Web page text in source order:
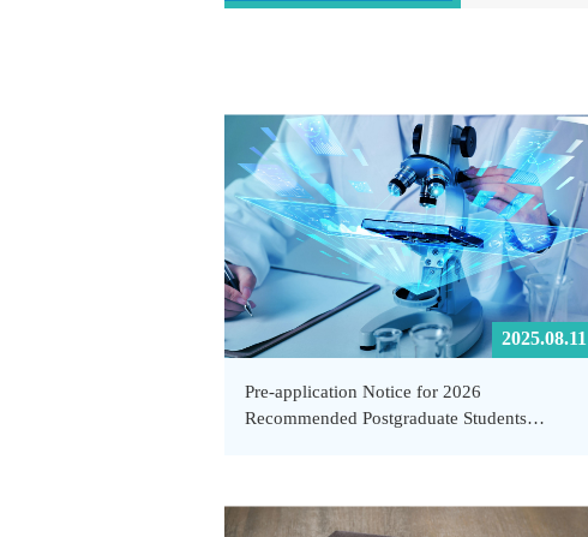
2025.08.11
Pre-application Notice for 2026
Recommended Postgraduate Students
Management, SUSTech